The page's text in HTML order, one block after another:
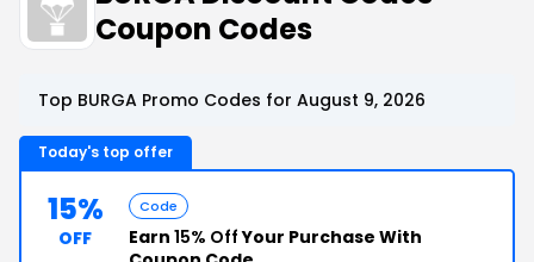
Coupon Codes
Top BURGA Promo Codes for August 9, 2026
Today's top offer
15%
OFF
Code
Earn 15% OffYour Purchase With